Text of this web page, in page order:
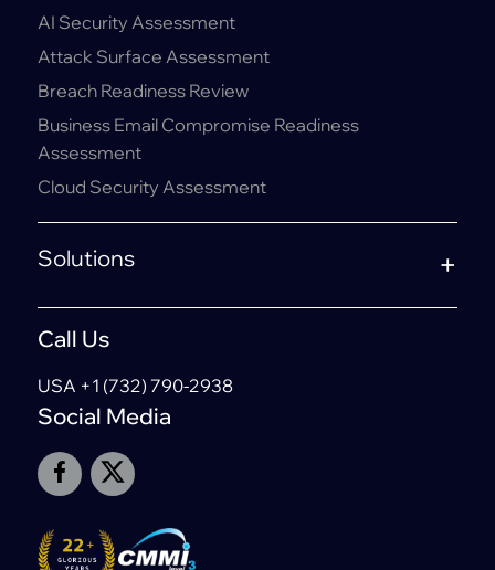
AI Security Assessment
Attack Surface Assessment
Breach Readiness Review
Business Email Compromise Readiness
Assessment
Cloud Security Assessment
Solutions
Call Us
USA +1 (732) 790-2938
Social Media